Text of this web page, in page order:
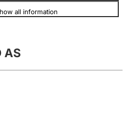
filing penalty
all information
AS